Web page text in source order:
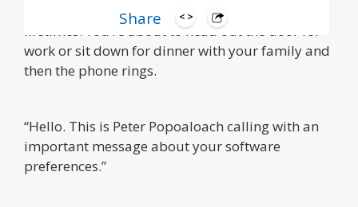
Share
We’ve all experienced this at least once in our
lifetimes. You’re about to head out the door for
work or sit down for dinner with your family and
then the phone rings.
“Hello. This is Peter Popoaloach calling with an
important message about your software
preferences.”